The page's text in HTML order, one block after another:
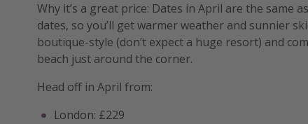
Why it’s a great price: Dates in April are the same
dates, so you’ll get warmer weather and sunnier
boutique-style (don’t expect a huge resort) and
beach just around the corner.
Head off in April from:
London: £229